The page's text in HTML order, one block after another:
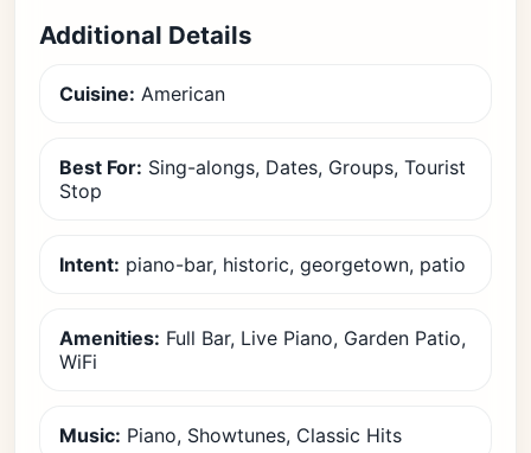
Additional Details
Cuisine: American
Best For: Sing-alongs, Dates, Groups, Tourist
Stop
Intent: piano-bar, historic, georgetown, patio
Amenities: Full Bar, Live Piano, Garden Patio,
WiFi
Music: Piano, Showtunes, Classic Hits